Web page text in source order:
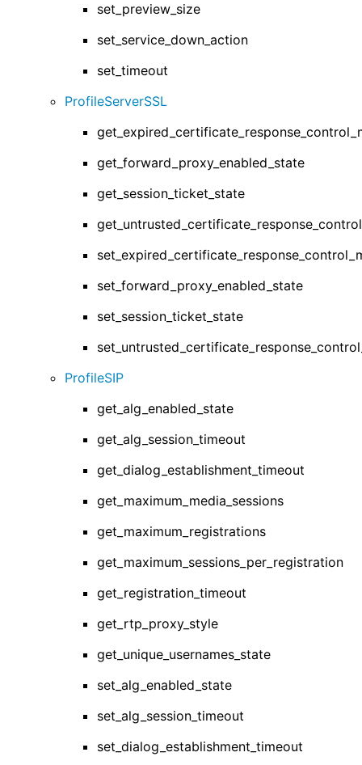
set_preview_size
set_service_down_action
set_timeout
ProfileServerSSL
get_forward_proxy_enabled_state
get_session_ticket_state
set_forward_proxy_enabled_state
set_session_ticket_state
ProfileSIP
get_alg_enabled_state
get_alg_session_timeout
get_dialog_establishment_timeout
get_maximum_media_sessions
get_maximum_registrations
get_maximum_sessions_per_registration
get_registration_timeout
get_rtp_proxy_style
get_unique_usernames_state
set_alg_enabled_state
set_alg_session_timeout
set_dialog_establishment_timeout